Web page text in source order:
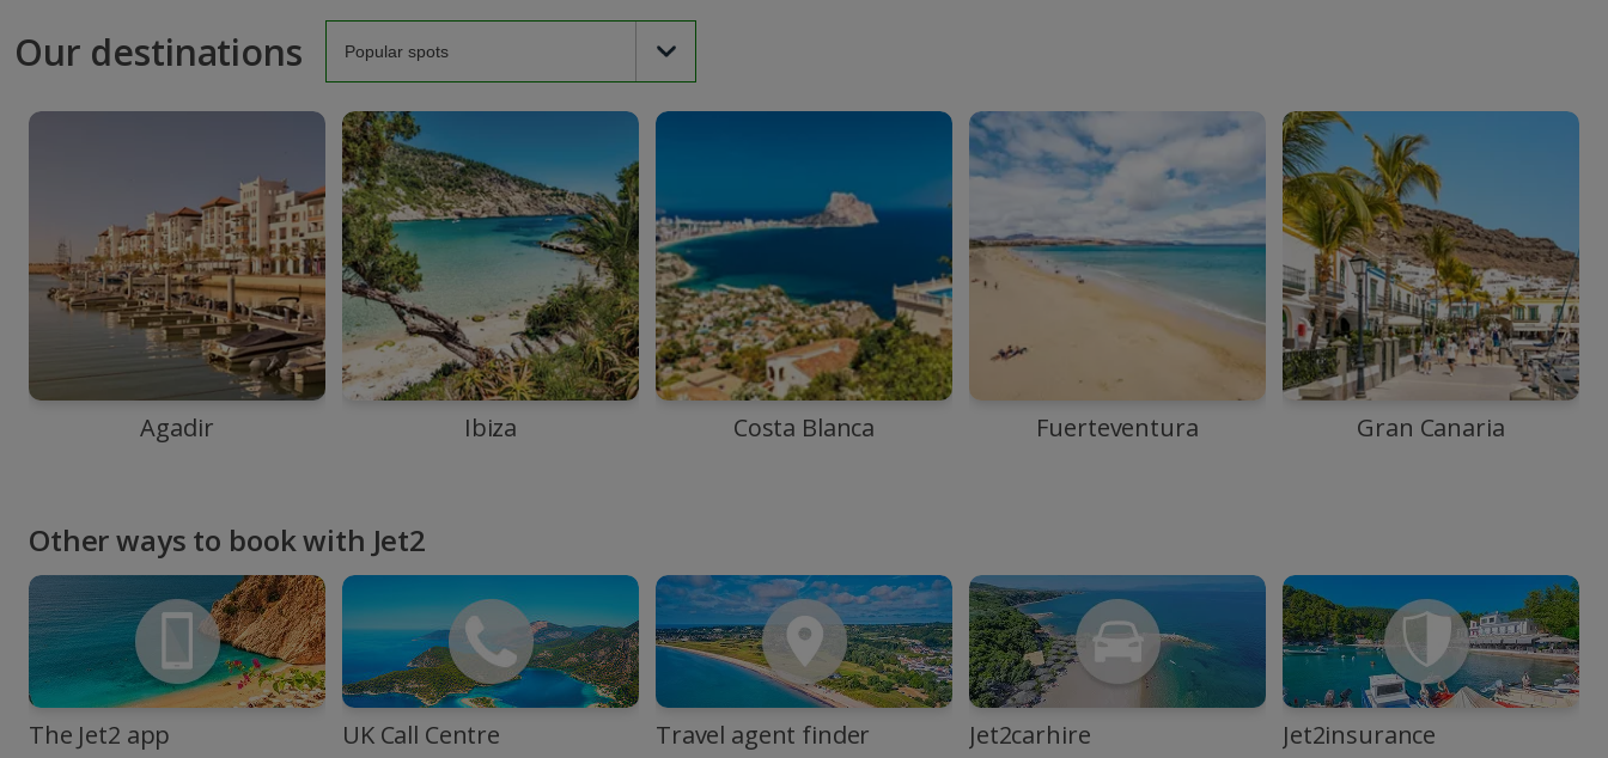
Our destinations
Agadir Ibiza Costa Blanca Fuerteventura Gran Canaria
Other ways to book with Jet2
The Jet2 app UK Call Centre Travel agent finder Jet2carhire Jet2insurance